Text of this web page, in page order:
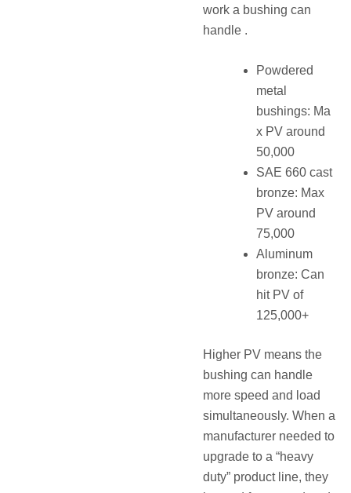
work a bushing can
handle .
Powdered
metal
bushings: Ma
x PV around
50,000
SAE 660 cast
bronze: Max
PV around
75,000
Aluminum
bronze: Can
hit PV of
125,000+
Higher PV means the
bushing can handle
more speed and load
simultaneously. When a
manufacturer needed to
upgrade to a “heavy
duty” product line, they